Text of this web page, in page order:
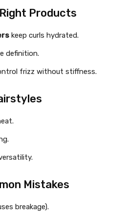
Products
keep curls hydrated.
definition.
frizz without stiffness.
Mistakes
breakage).